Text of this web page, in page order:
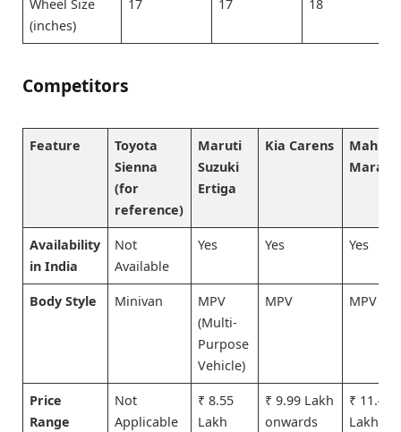
Wheel Size
(inches)
17 17 18
Competitors
Feature
Toyota
Sienna
(for
reference)
Maruti
Suzuki
Ertiga
Kia Carens
Availability
in India
Not
Available
Yes Yes Yes
Body Style Minivan
MPV
(Multi-
Purpose
Vehicle)
MPV MPV
Price
Range
Not
Applicable
₹ 8.55
Lakh
₹ 9.99 Lakh
onwards
₹ 11.49
Lakh